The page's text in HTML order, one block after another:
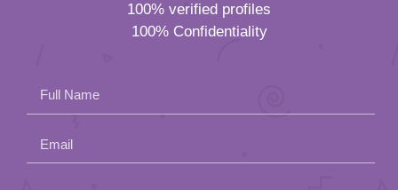
100% verified profiles
100% Confidentiality
Full Name
Email